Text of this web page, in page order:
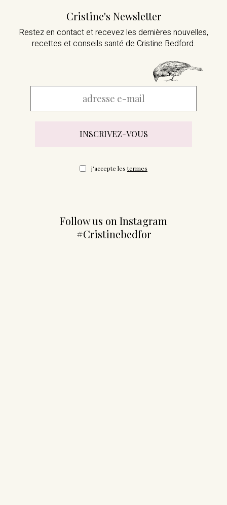
Cristine's Newsletter
Restez en contact et recevez les dernières nouvelles,
recettes et conseils santé de Cristine Bedford.
j'accepte les termes
Follow us on Instagram
#Cristinebedfor